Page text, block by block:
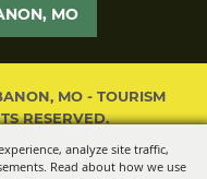
analyze site traffic,
Read about how we use
MO
MO - TOURISM
RESERVED.